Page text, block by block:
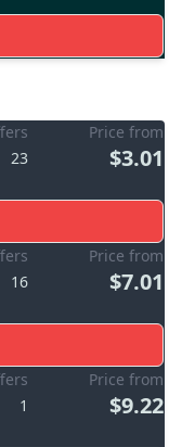
23
Price from
$3.01
16
Price from
$7.01
1
Price from
$9.22